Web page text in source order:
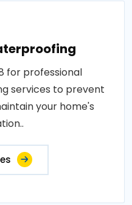
for professional
services to prevent
your home's